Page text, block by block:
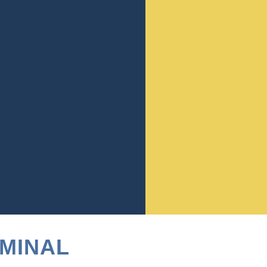
to others, even in the
underscoring
voluntary and involuntary
levels of culpability
significantly, from lengthy
the case and the
criminal justice
a local criminal defense